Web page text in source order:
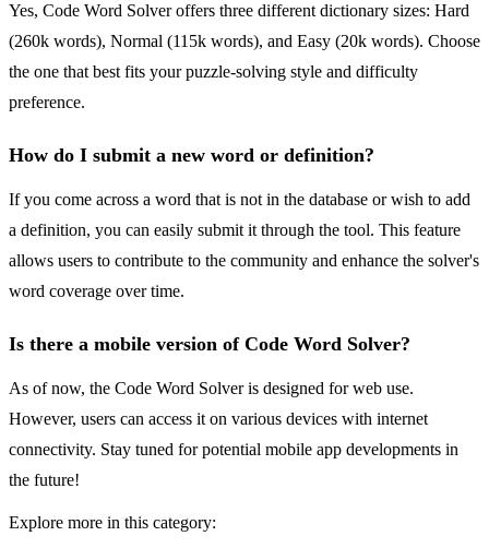
Yes, Code Word Solver offers three different dictionary sizes: Hard
(260k words), Normal (115k words), and Easy (20k words). Choose
the one that best fits your puzzle-solving style and difficulty
preference.
How do I submit a new word or definition?
If you come across a word that is not in the database or wish to add
a definition, you can easily submit it through the tool. This feature
allows users to contribute to the community and enhance the solver's
word coverage over time.
Is there a mobile version of Code Word Solver?
As of now, the Code Word Solver is designed for web use.
However, users can access it on various devices with internet
connectivity. Stay tuned for potential mobile app developments in
the future!
Explore more in this category: